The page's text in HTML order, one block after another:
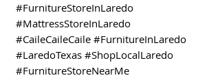
#FurnitureStoreInLaredo
#MattressStoreInLaredo
#CaileCaileCaile #FurnitureInLaredo
#LaredoTexas #ShopLocalLaredo
#FurnitureStoreNearMe